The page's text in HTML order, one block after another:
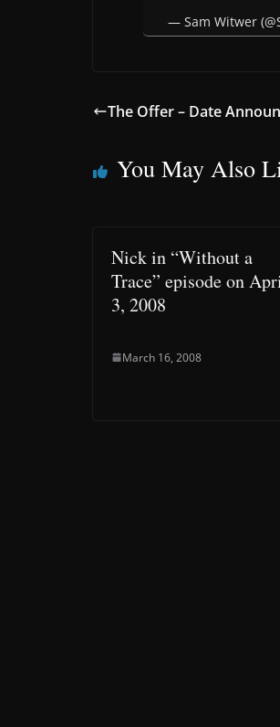
— Sam Witwer
The Offer – Date
You May Also
Nick in “Without a
Trace” episode on
3, 2008
March 16, 2008